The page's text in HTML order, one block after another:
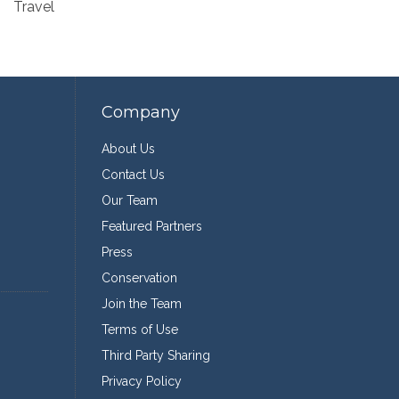
Travel
Company
About Us
Contact Us
Our Team
Featured Partners
Press
Conservation
Join the Team
Terms of Use
Third Party Sharing
Privacy Policy